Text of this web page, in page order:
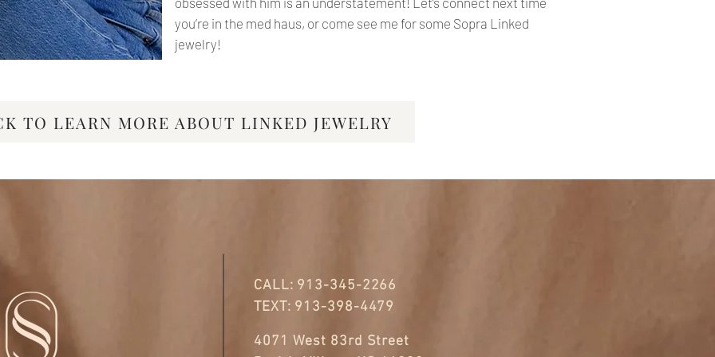
you’re in the med haus, or come see me for some Sopra Linked
jewelry!
TO LEARN MORE ABOUT LINKED JEWELRY
CALL: 913-345-2266
TEXT: 913-398-4479
4071 West 83rd Street